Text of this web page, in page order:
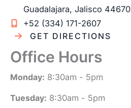
Guadalajara,Jalisco 44670
+52 (334) 171-2607
GET DIRECTIONS
Office Hours
Monday: 8:30am - 5pm
Tuesday: 8:30am - 5pm